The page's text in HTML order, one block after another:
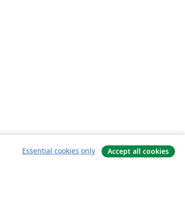
Essential cookies only Accept all cookies